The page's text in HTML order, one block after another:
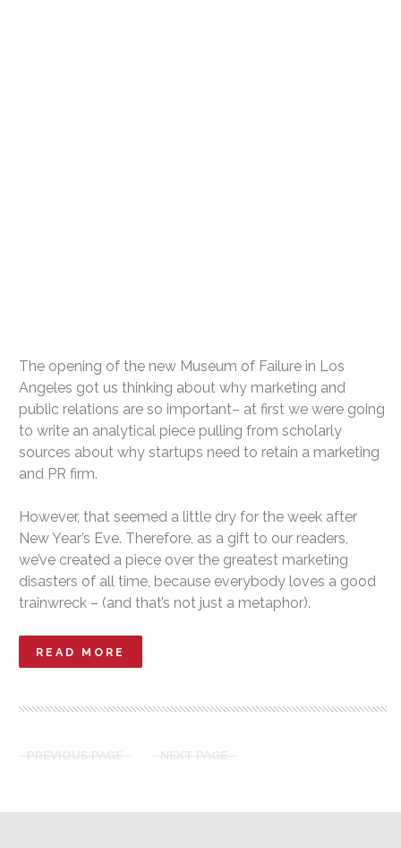
The opening of the new Museum of Failure in Los
Angeles got us thinking about why marketing and
public relations are so important– at first we were going
to write an analytical piece pulling from scholarly
sources about why startups need to retain a marketing
and PR firm.
However, that seemed a little dry for the week after
New Year’s Eve. Therefore, as a gift to our readers,
we’ve created a piece over the greatest marketing
disasters of all time, because everybody loves a good
trainwreck – (and that’s not just a metaphor).
READ MORE
PREVIOUS PAGE NEXT PAGE